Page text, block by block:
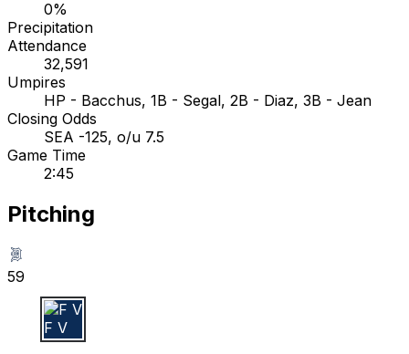
0%
Precipitation
Attendance
32,591
Umpires
HP - Bacchus, 1B - Segal, 2B - Diaz, 3B - Jean
Closing Odds
SEA -125, o/u 7.5
Game Time
2:45
Pitching
59
F V